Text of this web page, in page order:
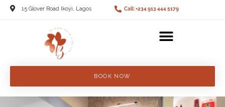
15 Glover Road Ikoyi, Lagos Call: +234 913 444 5179
BOOK NOW